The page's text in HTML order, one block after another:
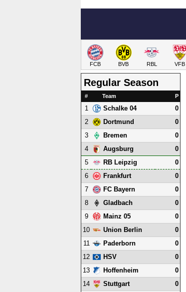
FCB BVB RBL VFB
Regular Season
# Team P
1 Schalke 04
0
2
Dortmund
0
3
Bremen
0
4
Augsburg
0
5
RB Leipzig
0
6
Frankfurt
0
7
FC Bayern
0
8
Gladbach
0
9
Mainz 05
0
10
Union Berlin
0
11
Paderborn
0
12
HSV
0
13
Hoffenheim
0
14
Stuttgart 0